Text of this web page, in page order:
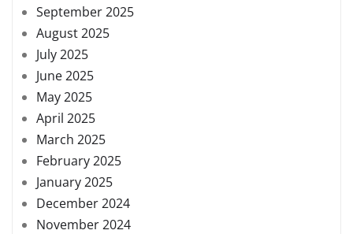
September 2025
August 2025
July 2025
June 2025
May 2025
April 2025
March 2025
February 2025
January 2025
December 2024
November 2024